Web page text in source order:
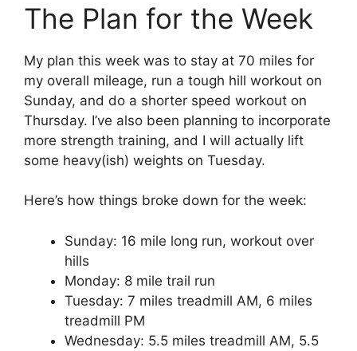
The Plan for the Week
My plan this week was to stay at 70 miles for
my overall mileage, run a tough hill workout on
Sunday, and do a shorter speed workout on
Thursday. I’ve also been planning to incorporate
more strength training, and I will actually lift
some heavy(ish) weights on Tuesday.
Here’s how things broke down for the week:
Sunday: 16 mile long run, workout over
hills
Monday: 8 mile trail run
Tuesday: 7 miles treadmill AM, 6 miles
treadmill PM
Wednesday: 5.5 miles treadmill AM, 5.5